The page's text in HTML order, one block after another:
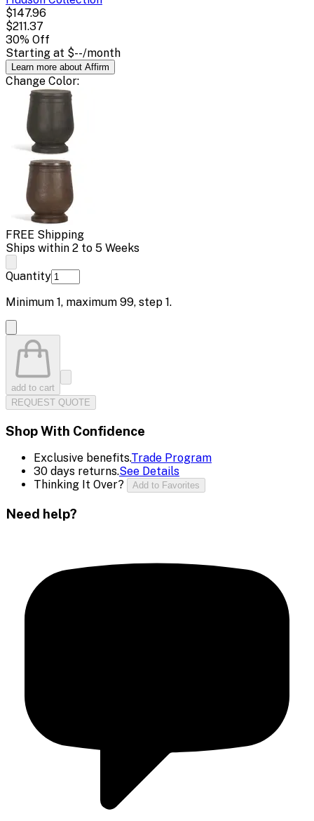
$147.96
$211.37
30% Off
Starting at $--/month
Learn more about Affirm
Change Color:
FREE Shipping
Ships within 2 to 5 Weeks
Quantity
Minimum 1, maximum 99, step 1.
add to cart
REQUEST QUOTE
Shop With Confidence
Exclusive benefits.Trade Program
30 days returns.See Details
Thinking It Over?
Add to Favorites
Need help?